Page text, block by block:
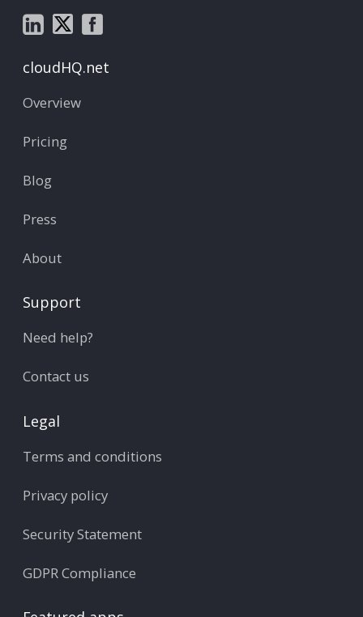
cloudHQ.net
Overview
Pricing
Blog
Press
About
Support
Need help?
Contact us
Legal
Terms and conditions
Privacy policy
Security Statement
GDPR Compliance